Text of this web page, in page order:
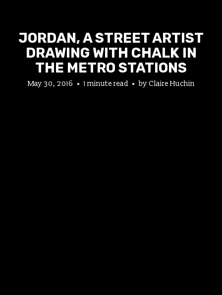
JORDAN, A STREET ARTIST
DRAWING WITH CHALK IN
THE METRO STATIONS
May 30, 2016 1 minute read by Claire Huchin